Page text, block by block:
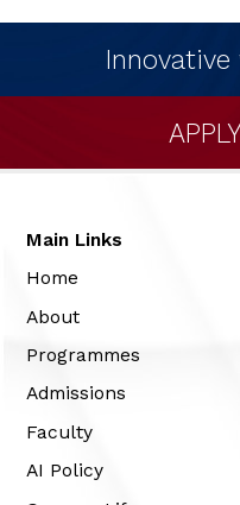
Innovative
Main Links
Home
About
Programmes
Admissions
Faculty
AI Policy